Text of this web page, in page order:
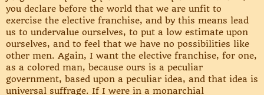
you declare before the world that we are unfit to
exercise the elective franchise, and by this means lead
us to undervalue ourselves, to put a low estimate upon
ourselves, and to feel that we have no possibilities like
other men. Again, I want the elective franchise, for one,
as a colored man, because ours is a peculiar
government, based upon a peculiar idea, and that idea is
universal suffrage. If I were in a monarchial